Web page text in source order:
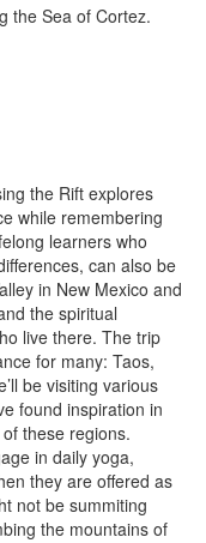
the Sea of Cortez.
the Rift explores
while remembering
learners who
can also be
in New Mexico and
the spiritual
live there. The trip
for many: Taos,
be visiting various
found inspiration in
these regions.
in daily yoga,
they are offered as
not be summiting
the mountains of